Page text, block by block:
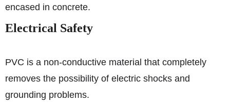
encased in concrete.
Electrical Safety
PVC is a non-conductive material that completely
removes the possibility of electric shocks and
grounding problems.